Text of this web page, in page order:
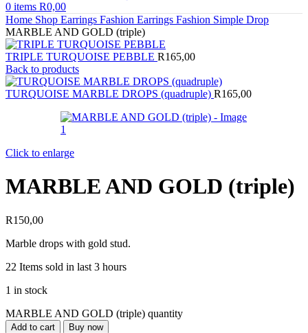
0 items R0,00
Home Shop Earrings Fashion Earrings Fashion Simple Drop
MARBLE AND GOLD (triple)
TRIPLE TURQUOISE PEBBLE R165,00
Back to products
TURQUOISE MARBLE DROPS (quadruple) R165,00
Click to enlarge
MARBLE AND GOLD (triple)
R150,00
Marble drops with gold stud.
22 Items sold in last 3 hours
1 in stock
MARBLE AND GOLD (triple) quantity
Add to cart Buy now